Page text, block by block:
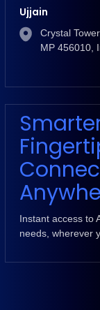
Ujjain
Crystal
MP 456010,
Instant access to
needs, wherever